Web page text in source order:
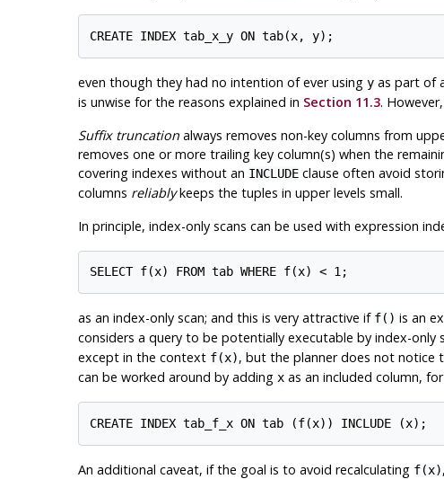
even though they had no intention of ever using yas part of
is unwise for the reasons explained in Section 11.3.
Suffix truncationalways removes non-key columns from
removes one or more trailing key column(s) when the
covering indexes without an INCLUDEclause often avoid
columns reliablykeeps the tuples in upper levels small.
In principle, index-only scans can be used with expression
as an index-only scan; and this is very attractive if f() is an
considers a query to be potentially executable by index-only
except in the context f(x), but the planner does not notice
can be worked around by adding xas an included column,
An additional caveat, if the goal is to avoid recalculating f(x)